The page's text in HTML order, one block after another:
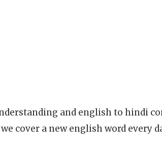
and english to hindi
cover a new english word every